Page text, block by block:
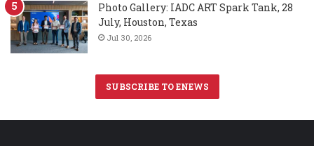
Photo Gallery: IADC ART Spark Tank, 28
July, Houston, Texas
Jul 30, 2026
SUBSCRIBE TO ENEWS